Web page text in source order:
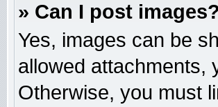
» Can I post images?
Yes, images can be
allowed attachments,
Otherwise, you must